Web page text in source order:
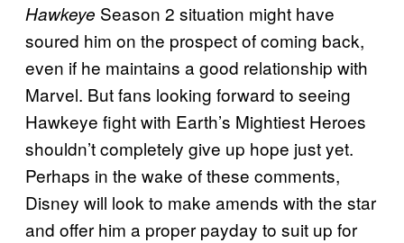
Hawkeye Season 2 situation might have
soured him on the prospect of coming back,
even if he maintains a good relationship with
Marvel. But fans looking forward to seeing
Hawkeye fight with Earth’s Mightiest Heroes
shouldn’t completely give up hope just yet.
Perhaps in the wake of these comments,
Disney will look to make amends with the star
and offer him a proper payday to suit up for